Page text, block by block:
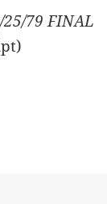
25/79 FINAL